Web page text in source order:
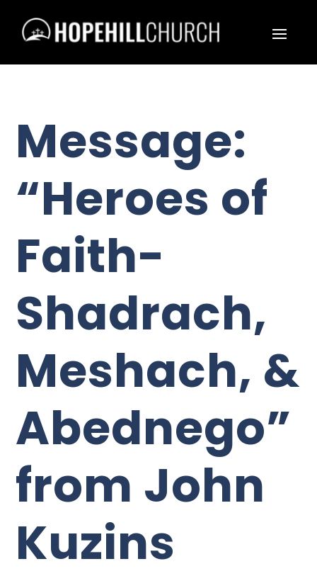
Message:
“Heroes of
Faith-
Shadrach,
Meshach, &
Abednego”
from John
Kuzins